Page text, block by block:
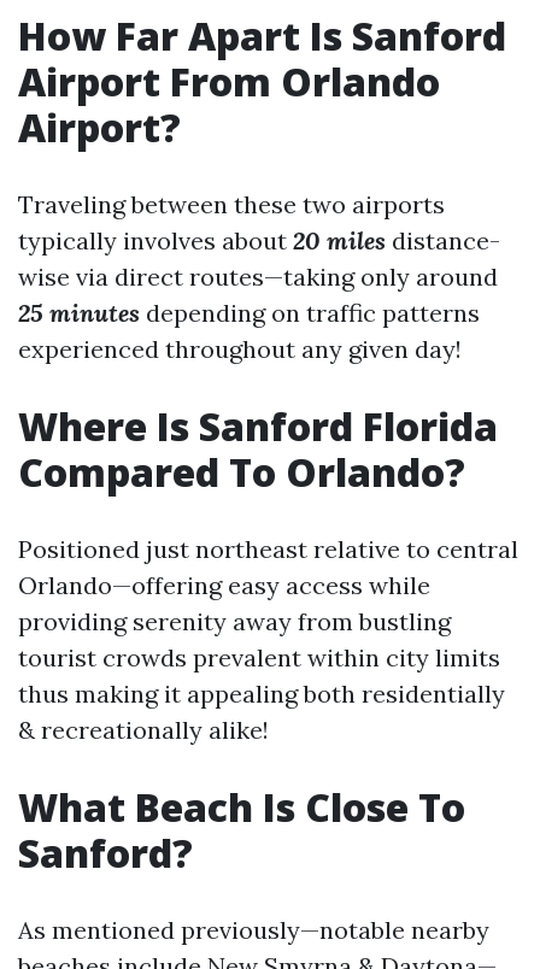
How Far Apart Is Sanford
Airport From Orlando
Airport?
Traveling between these two airports
typically involves about 20 miles distance-
wise via direct routes—taking only around
25 minutes depending on traffic patterns
experienced throughout any given day!
Where Is Sanford Florida
Compared To Orlando?
Positioned just northeast relative to central
Orlando—offering easy access while
providing serenity away from bustling
tourist crowds prevalent within city limits
thus making it appealing both residentially
& recreationally alike!
What Beach Is Close To
Sanford?
As mentioned previously—notable nearby